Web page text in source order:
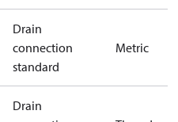
Drain
connection
standard
Metric
Drain